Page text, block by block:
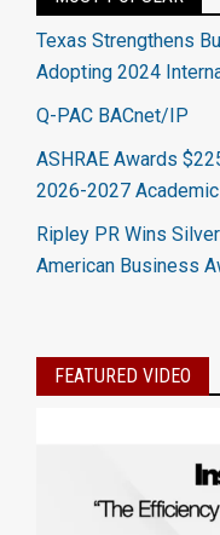
Texas Strengthens
Adopting 2024
Q-PAC BACnet/IP
ASHRAE Awards
2026-2027 Academic
Ripley PR Wins
American Business
FEATURED VIDEO